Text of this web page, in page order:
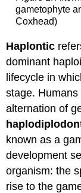
gametophyte
Coxhead)
Haplontic
dominant
lifecycle in
stage.
alternation of
known as a
development
organism: the
rise to the